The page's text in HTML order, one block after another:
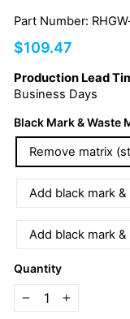
Part Number:
Regular
$109.47
Production Lead
Business Days
Black Mark & Waste
Remove matrix
Add black mark
Add black mark
Quantity
+